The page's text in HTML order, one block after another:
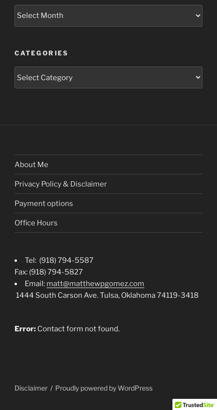
Archives
CATEGORIES
About Me
Privacy Policy & Disclaimer
Payment options
Office Hours
Tel: (918) 794-5587
Fax: (918) 794-5827
Email: matt@matthewpgomez.com
1444 South Carson Ave. Tulsa, Oklahoma 74119-3418
Error: Contact form not found.
Disclaimer Proudly powered by WordPress